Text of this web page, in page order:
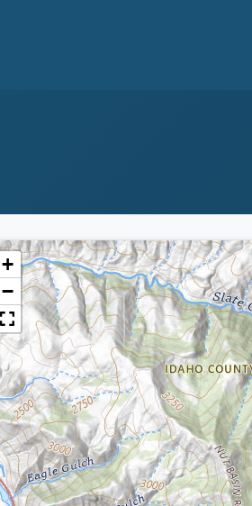
+
−